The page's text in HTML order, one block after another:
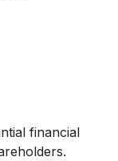
financial